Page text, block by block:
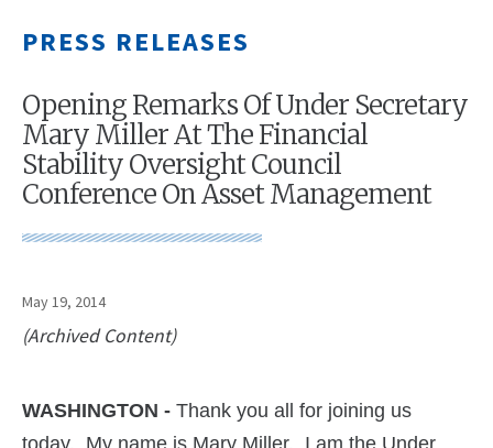
PRESS RELEASES
Opening Remarks Of Under Secretary
Mary Miller At The Financial
Stability Oversight Council
Conference On Asset Management
May 19, 2014
(Archived Content)
WASHINGTON - Thank you all for joining us